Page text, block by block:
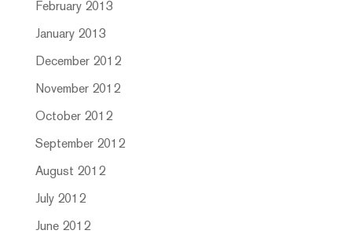
February 2013
January 2013
December 2012
November 2012
October 2012
September 2012
August 2012
July 2012
June 2012